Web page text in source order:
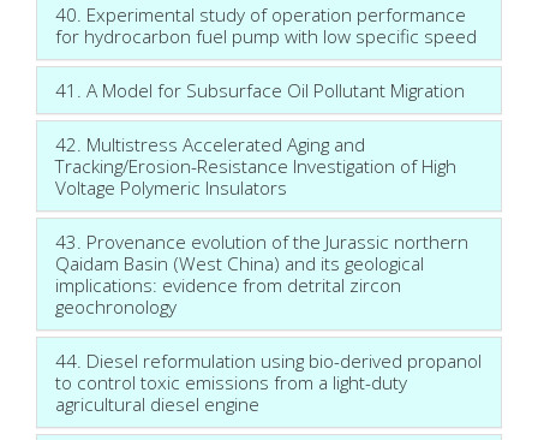
40. Experimental study of operation performance
for hydrocarbon fuel pump with low specific speed
41. A Model for Subsurface Oil Pollutant Migration
42. Multistress Accelerated Aging and
Tracking/Erosion-Resistance Investigation of High
Voltage Polymeric Insulators
43. Provenance evolution of the Jurassic northern
Qaidam Basin (West China) and its geological
implications: evidence from detrital zircon
geochronology
44. Diesel reformulation using bio-derived propanol
to control toxic emissions from a light-duty
agricultural diesel engine